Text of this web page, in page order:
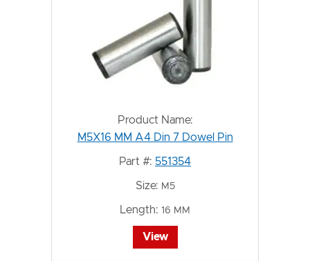
Product Name:
M5X16 MM A4 Din 7 Dowel Pin
Part #: 551354
Size: M5
Length: 16 MM
View